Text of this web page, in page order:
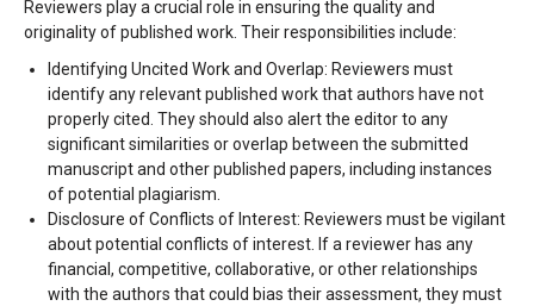
Reviewers play a crucial role in ensuring the quality and
originality of published work. Their responsibilities include:
Identifying Uncited Work and Overlap: Reviewers must
identify any relevant published work that authors have not
properly cited. They should also alert the editor to any
significant similarities or overlap between the submitted
manuscript and other published papers, including instances
of potential plagiarism.
Disclosure of Conflicts of Interest: Reviewers must be vigilant
about potential conflicts of interest. If a reviewer has any
financial, competitive, collaborative, or other relationships
with the authors that could bias their assessment, they must